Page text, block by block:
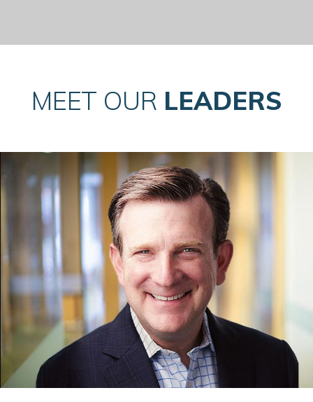
MEET OUR LEADERS